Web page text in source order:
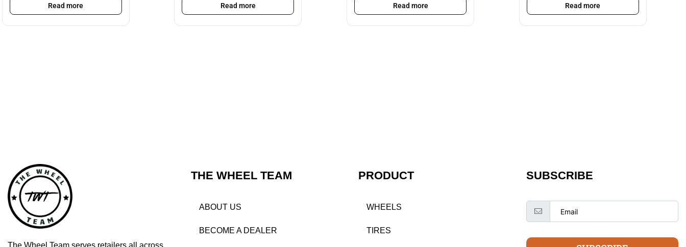
Read more Read more Read more Read more
The Wheel Team serves retailers all across
THE WHEEL TEAM
ABOUT US
BECOME A DEALER
PRODUCT
WHEELS
TIRES
SUBSCRIBE